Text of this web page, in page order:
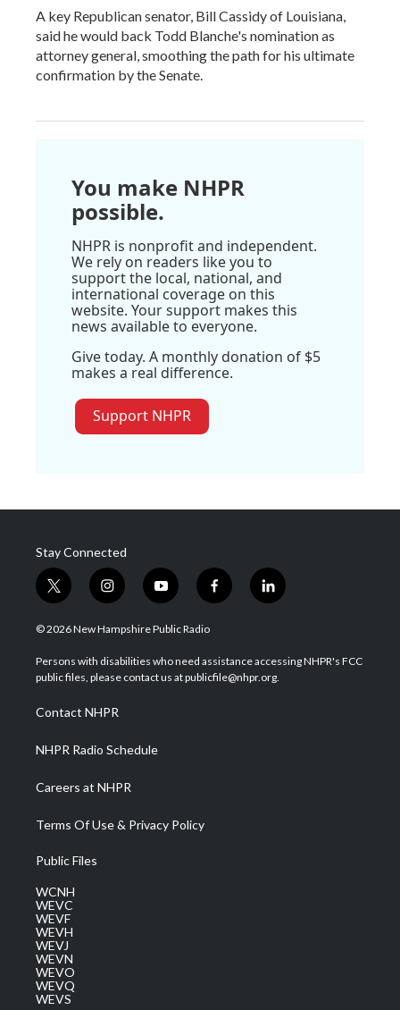
A key Republican senator, Bill Cassidy of Louisiana,
said he would back Todd Blanche's nomination as
attorney general, smoothing the path for his ultimate
confirmation by the Senate.
You make NHPR
possible.
NHPR is nonprofit and independent.
We rely on readers like you to
support the local, national, and
international coverage on this
website. Your support makes this
news available to everyone.
Give today. A monthly donation of $5
makes a real difference.
Support NHPR
Stay Connected
t
w
i
t
e
i
n
s
a
g
a
m
y
o
u
u
b
f
a
b
o
l
i
e
d
© 2026 New Hampshire Public Radio
Persons with disabilities who need assistance accessing NHPR's FCC
public files, please contact us at publicfile@nhpr.org.
Contact NHPR
NHPR Radio Schedule
Careers at NHPR
Terms Of Use & Privacy Policy
Public Files
WCNH
WEVC
WEVF
WEVH
WEVJ
WEVN
WEVO
WEVQ
WEVS